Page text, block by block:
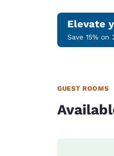
Elevate
Save 15%
GUEST ROOMS